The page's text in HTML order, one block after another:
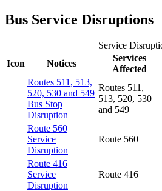
Bus Service Disruptions
Service
Icon
Notices
Services
Affected
Routes 511, 513,
520, 530 and 549
Bus Stop
Disruption
Routes 511,
513, 520, 530
and 549
Route 560
Service
Disruption
Route 560
Route 416
Service
Disruption
Route 416